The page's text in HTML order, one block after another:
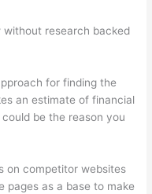
without research backed
for finding the
an estimate of financial
be the reason you
on competitor websites
pages as a base to make